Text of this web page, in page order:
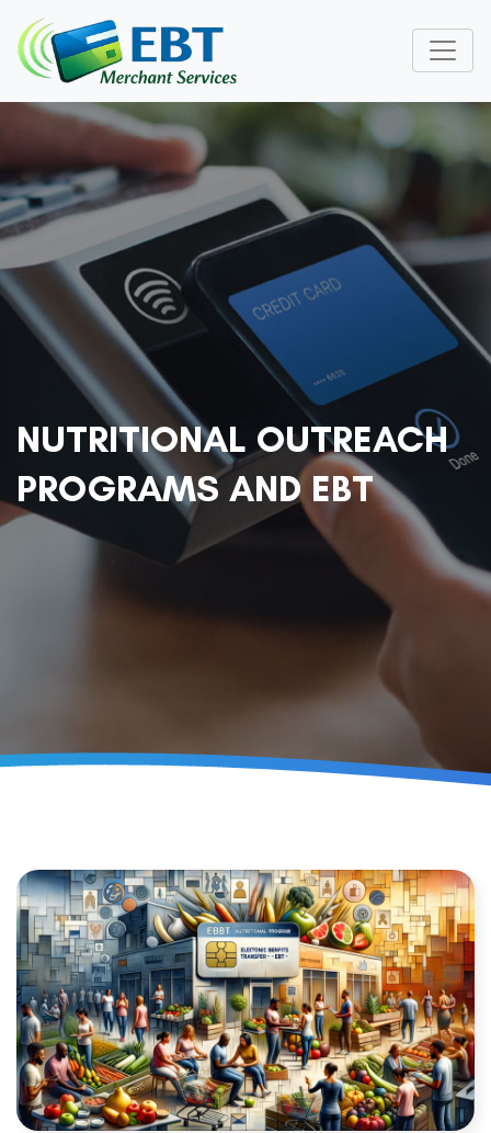
NUTRITIONAL OUTREACH
PROGRAMS AND EBT